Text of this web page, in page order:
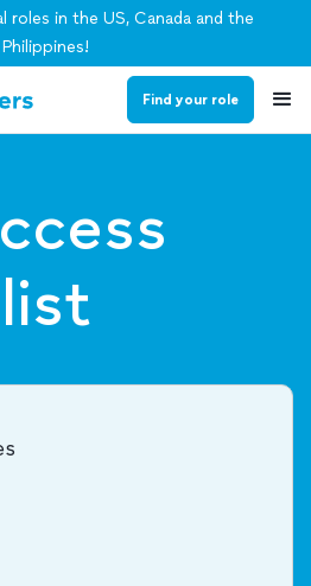
roles in the US, Canada and the
Philippines!
Find your role